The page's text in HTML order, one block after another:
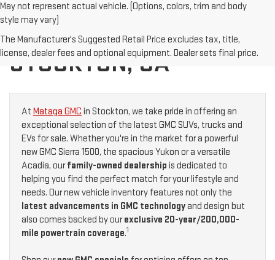
May not represent actual vehicle. (Options, colors, trim and body
style may vary)
The Manufacturer's Suggested Retail Price excludes tax, title,
license, dealer fees and optional equipment. Dealer sets final price.
NEW GMC FOR SALE IN
STOCKTON, CA
At Mataga GMC in Stockton, we take pride in offering an
exceptional selection of the latest GMC SUVs, trucks and
EVs for sale. Whether you're in the market for a powerful
new GMC Sierra 1500, the spacious Yukon or a versatile
Acadia, ourfamily-owned dealership is dedicated to
helping you find the perfect match for your lifestyle and
needs. Our new vehicle inventory features not only the
latest advancements in GMC technologyand design but
also comes backed by ourexclusive 20-year/200,000-
mile powertrain coverage.1